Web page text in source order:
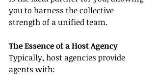
you to harness the collective
strength of a unified team.
The Essence of a Host Agency
Typically, host agencies provide
agents with: